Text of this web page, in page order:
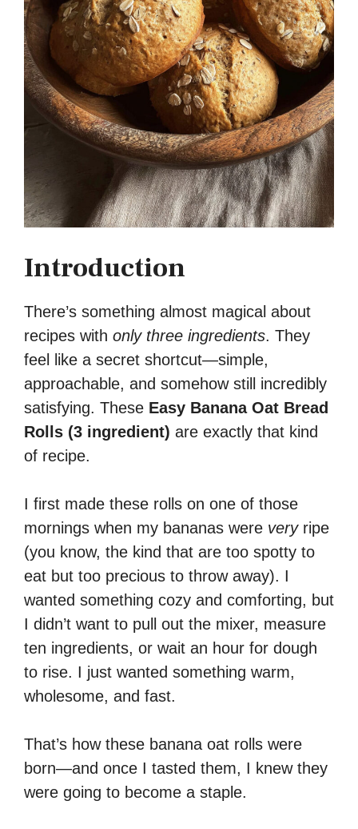
Introduction
There’s something almost magical about
recipes with only three ingredients. They
feel like a secret shortcut—simple,
approachable, and somehow still incredibly
satisfying. These Easy Banana Oat Bread
Rolls (3 ingredient) are exactly that kind
of recipe.
I first made these rolls on one of those
mornings when my bananas were veryripe
(you know, the kind that are too spotty to
eat but too precious to throw away). I
wanted something cozy and comforting, but
I didn’t want to pull out the mixer, measure
ten ingredients, or wait an hour for dough
to rise. I just wanted something warm,
wholesome, and fast.
That’s how these banana oat rolls were
born—and once I tasted them, I knew they
were going to become a staple.